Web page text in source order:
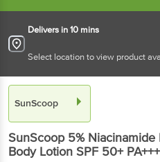
Delivers in 10 mins
Select location to view product
SunScoop
SunScoop 5%
Body Lotion SPF 50+